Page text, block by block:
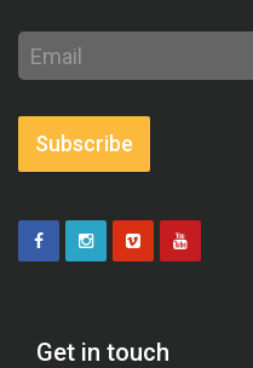
Email
address
Subscribe
Get in touch